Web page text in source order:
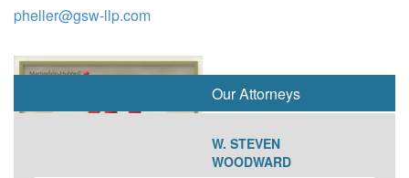
pheller@gsw-llp.com
Our Attorneys
W. STEVEN
WOODWARD